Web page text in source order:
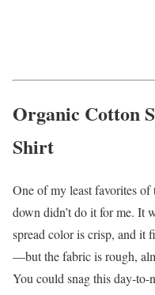
Organic Cotton
Shirt
One of my least favorites
down didn’t do it for me.
spread color is crisp, and
—but the fabric is rough,
You could snag this day-to-